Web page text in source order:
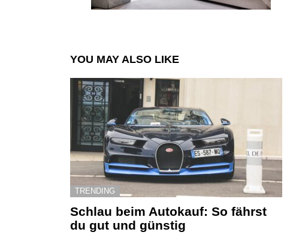
YOU MAY ALSO LIKE
TRENDING
Schlau beim Autokauf: So fährst
du gut und günstig